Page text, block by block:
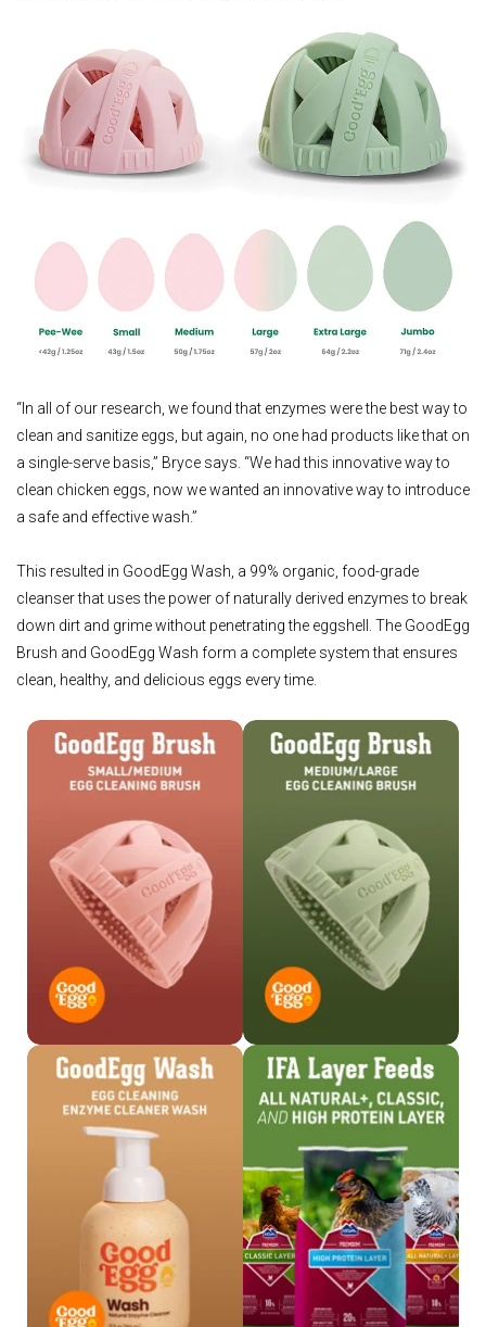
“In all of our research, we found that enzymes were the best way to
clean and sanitize eggs, but again, no one had products like that on
a single-serve basis,” Bryce says. “We had this innovative way to
clean chicken eggs, now we wanted an innovative way to introduce
a safe and effective wash.”
This resulted in GoodEgg Wash, a 99% organic, food-grade
cleanser that uses the power of naturally derived enzymes to break
down dirt and grime without penetrating the eggshell. The GoodEgg
Brush and GoodEgg Wash form a complete system that ensures
clean, healthy, and delicious eggs every time.
Shop Brush > Shop Brush >
Shop Wash > Shop Feed >